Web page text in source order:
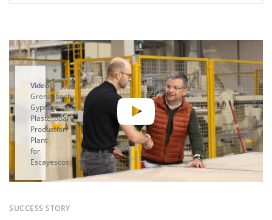
YouTube
Video:
Grenzebach
Gypsum
Plasterboard
Production
Plant
for
Escayescos
SUCCESS STORY